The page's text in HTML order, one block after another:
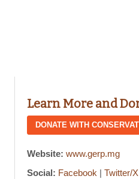
Learn More and
DONATE WITH
Website:www.gerp.mg
Social: Facebook |Twitter/X